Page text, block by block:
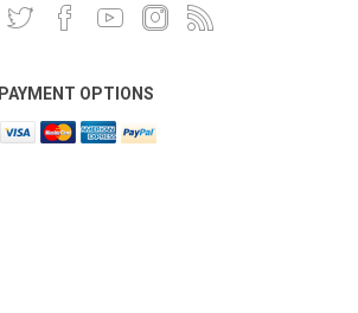
PAYMENT OPTIONS